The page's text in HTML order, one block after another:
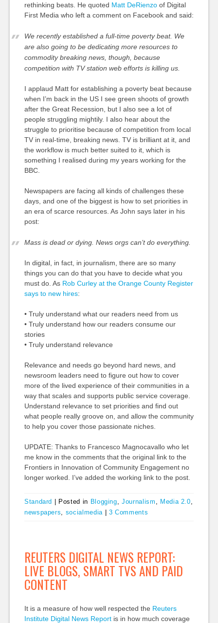
rethinking beats. He quoted Matt DeRienzoof Digital
First Media who left a comment on Facebook and said:
We recently established a full-time poverty beat. We
are also going to be dedicating more resources to
commodity breaking news, though, because
competition with TV station web efforts is killing us.
I applaud Matt for establishing a poverty beat because
when I’m back in the US I see green shoots of growth
after the Great Recession, but I also see a lot of
people struggling mightily. I also hear about the
struggle to prioritise because of competition from local
TV in real-time, breaking news. TV is brilliant at it, and
the workflow is much better suited to it, which is
something I realised during my years working for the
BBC.
Newspapers are facing all kinds of challenges these
days, and one of the biggest is how to set priorities in
an era of scarce resources. As John says later in his
post:
Mass is dead or dying. News orgs can’t do everything.
In digital, in fact, in journalism, there are so many
things you can do that you have to decide what you
must do. As Rob Curley at the Orange County Register
says to new hires:
• Truly understand what our readers need from us
• Truly understand how our readers consume our
stories
• Truly understand relevance
Relevance and needs go beyond hard news, and
newsroom leaders need to figure out how to cover
more of the lived experience of their communities in a
way that scales and supports public service coverage.
Understand relevance to set priorities and find out
what people really groove on, and allow the community
to help you cover those passionate niches.
UPDATE: Thanks to Francesco Magnocavallo who let
me know in the comments that the original link to the
Frontiers in Innovation of Community Engagement no
longer worked. I’ve added the working link to the post.
Standard Posted in Blogging ,Journalism Media 2.0
newspapers
socialmedia 3 Comments
REUTERS DIGITAL NEWS REPORT:
LIVE BLOGS, SMART TVS AND PAID
CONTENT
It is a measure of how well respected the Reuters
Institute Digital News Reportis in how much coverage